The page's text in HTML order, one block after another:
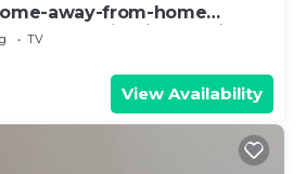
away-from-home
to everything in Ksamil.
TV
View Availability